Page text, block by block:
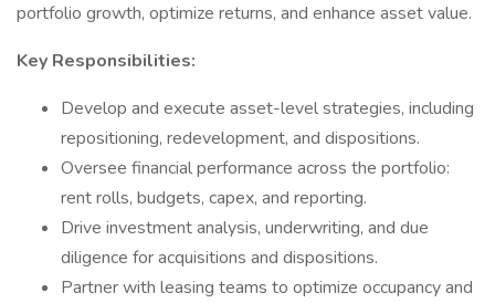
portfolio growth, optimize returns, and enhance asset value.
Key Responsibilities:
Develop and execute asset-level strategies, including
repositioning, redevelopment, and dispositions.
Oversee financial performance across the portfolio:
rent rolls, budgets, capex, and reporting.
Drive investment analysis, underwriting, and due
diligence for acquisitions and dispositions.
Partner with leasing teams to optimize occupancy and